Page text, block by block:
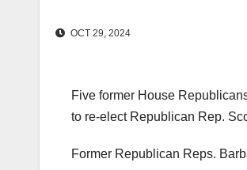
OCT 29, 2024
Five former House
to re-elect Republican Rep.
Former Republican Reps.